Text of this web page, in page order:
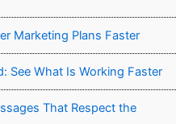
Marketing Plans Faster
See What Is Working Faster
That Respect the